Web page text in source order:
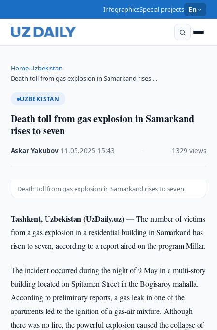
InfographicsSpecial projects En
Home›Uzbekistan›
Death toll from gas explosion in Samarkand rises …
UZBEKISTAN
Death toll from gas explosion in Samarkand
rises to seven
Askar Yakubov 11.05.2025 15:43 1329 views
Death toll from gas explosion in Samarkand rises to seven
Tashkent, Uzbekistan (UzDaily.uz) —The number of victims
from a gas explosion in a residential building in Samarkand has
risen to seven, according to a report aired on the program Millar.
The incident occurred during the night of 9 May in a multi-story
building located on Spitamen Street in the Bogisaroy mahalla.
According to preliminary reports, a gas leak in one of the
apartments led to the ignition of a gas-air mixture. Although
there was no fire, the powerful explosion caused the collapse of